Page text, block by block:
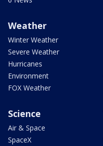
Weather
Winter Weather
Severe Weather
Hurricanes
Environment
FOX Weather
Science
Air & Space
SpaceX